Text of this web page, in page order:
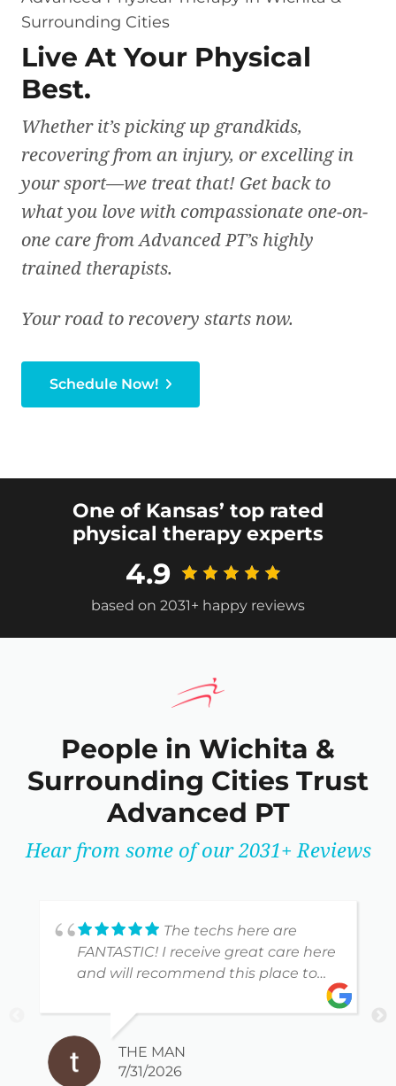
Surrounding Cities
Live At Your Physical
Best.
Whether it’s picking up grandkids,
recovering from an injury, or excelling in
your sport—we treat that! Get back to
what you love with compassionate one-on-
one care from Advanced PT’s highly
trained therapists.
Your road to recovery starts now.
Schedule Now!
One of Kansas’ top rated
physical therapy experts
4.9
based on 2031+ happy reviews
People in Wichita &
Surrounding Cities Trust
Advanced PT
Hear from some of our 2031+ Reviews
The techs here are
FANTASTIC! I receive great care here
and will recommend this place to
THE MAN
7/31/2026